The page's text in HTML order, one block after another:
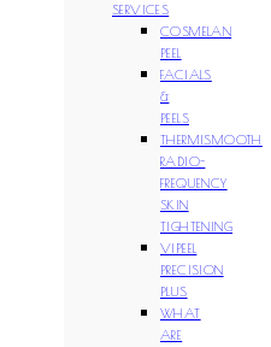
SERVICES
COSMELAN
PEEL
FACIALS
&
PEELS
THERMISMOOTH
RADIO-
FREQUENCY
SKIN
TIGHTENING
VIPEEL
PRECISION
PLUS
WHAT
ARE